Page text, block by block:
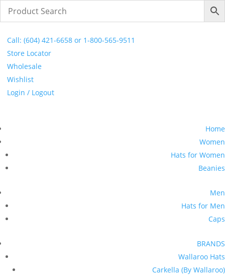
Call: (604) 421-6658 or 1-800-565-9511
Store Locator
Wholesale
Wishlist
Login / Logout
Home
Women
Hats for Women
Beanies
Men
Hats for Men
Caps
BRANDS
Wallaroo Hats
Carkella (By Wallaroo)